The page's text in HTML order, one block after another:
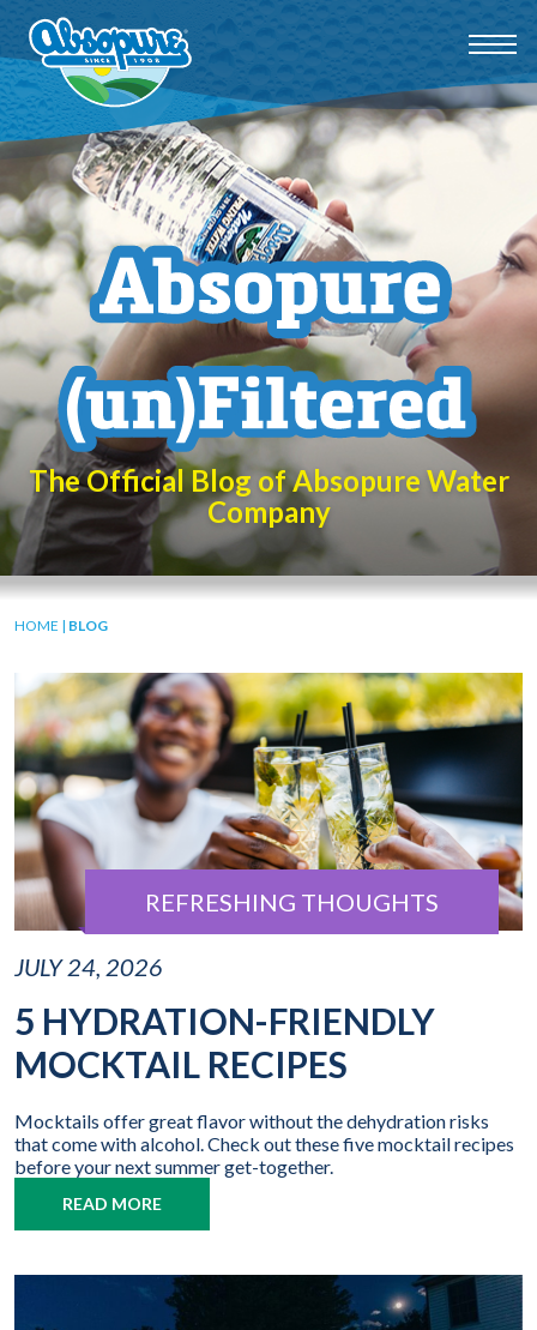
The Official Blog of Absopure Water
Company
HOME | BLOG
REFRESHING THOUGHTS
JULY 24, 2026
5 HYDRATION-FRIENDLY
MOCKTAIL RECIPES
Mocktails offer great flavor without the dehydration risks
that come with alcohol. Check out these five mocktail recipes
before your next summer get-together.
READ MORE